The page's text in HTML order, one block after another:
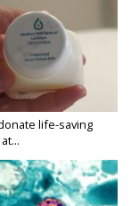
life-saving